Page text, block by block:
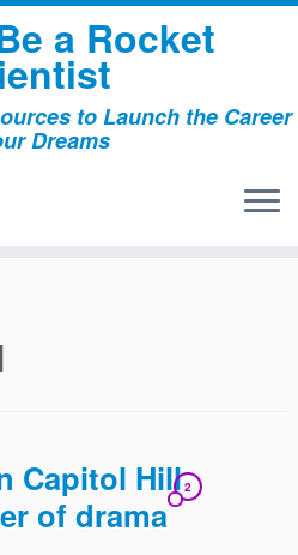
a Rocket
to Launch the Career
Dreams
Capitol Hill
of drama
2